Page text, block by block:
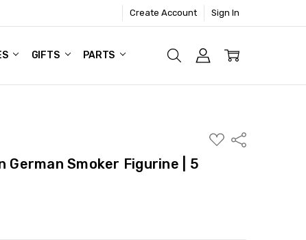
Create Account Sign In
GIFTS PARTS
ADD
TO
Share
German Smoker Figurine | 5